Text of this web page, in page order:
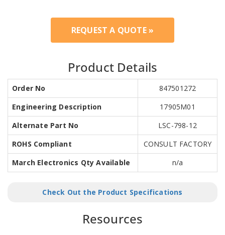
REQUEST A QUOTE »
Product Details
Order No
847501272
Engineering Description
17905M01
Alternate Part No
LSC-798-12
ROHS Compliant
CONSULT FACTORY
March Electronics Qty Available
n/a
Check Out the Product Specifications
Resources